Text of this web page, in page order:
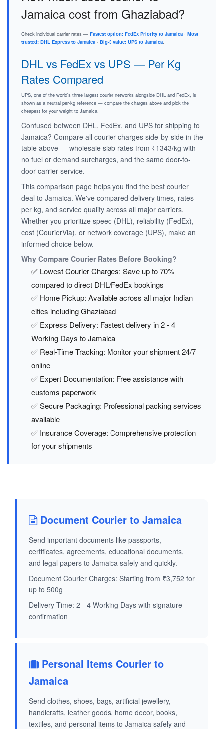
Jamaica cost from Ghaziabad?
Check individual carrier rates — Fastest option: FedEx Priority to Jamaica · Most
trusted: DHL Express to Jamaica · Big-3 value: UPS to Jamaica.
DHL vs FedEx vs UPS — Per Kg
Rates Compared
UPS, one of the world's three largest courier networks alongside DHL and FedEx, is
shown as a neutral per-kg reference — compare the charges above and pick the
cheapest for your weight to Jamaica.
Confused between DHL, FedEx, and UPS for shipping to
Jamaica? Compare all courier charges side-by-side in the
table above — wholesale slab rates from ₹1343/kg with
no fuel or demand surcharges, and the same door-to-
door carrier service.
This comparison page helps you find the best courier
deal to Jamaica. We've compared delivery times, rates
per kg, and service quality across all major carriers.
Whether you prioritize speed (DHL), reliability (FedEx),
cost (CourierVia), or network coverage (UPS), make an
informed choice below.
Why Compare Courier Rates Before Booking?
✅ Lowest Courier Charges: Save up to 70%
compared to direct DHL/FedEx bookings
✅ Home Pickup: Available across all major Indian
cities including Ghaziabad
✅ Express Delivery: Fastest delivery in 2 - 4
Working Days to Jamaica
✅ Real-Time Tracking: Monitor your shipment 24/7
online
✅ Expert Documentation: Free assistance with
customs paperwork
✅ Secure Packaging: Professional packing services
available
✅ Insurance Coverage: Comprehensive protection
for your shipments
Document Courier to Jamaica
Send important documents like passports,
certificates, agreements, educational documents,
and legal papers to Jamaica safely and quickly.
Document Courier Charges: Starting from ₹3,752 for
up to 500g
Delivery Time: 2 - 4 Working Days with signature
confirmation
Personal Items Courier to
Jamaica
Send clothes, shoes, bags, artificial jewellery,
handicrafts, leather goods, home decor, books,
textiles, and personal items to Jamaica safely and